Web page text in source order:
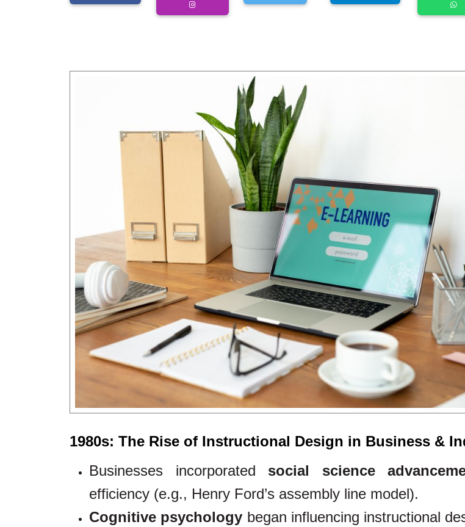
1980s: The Rise of Instructional Design in Business &
Businesses incorporated social science
efficiency (e.g., Henry Ford’s assembly line model).
Cognitive psychology began influencing instructional